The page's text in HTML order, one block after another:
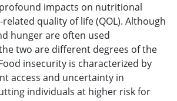
impacts on nutritional
quality of life (QOL). Although
hunger are often used
two are different degrees of the
insecurity is characterized by
access and uncertainty in
individuals at higher risk for